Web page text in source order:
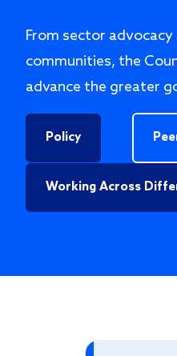
From sector
communities, the
advance the greater
Policy
Working Across